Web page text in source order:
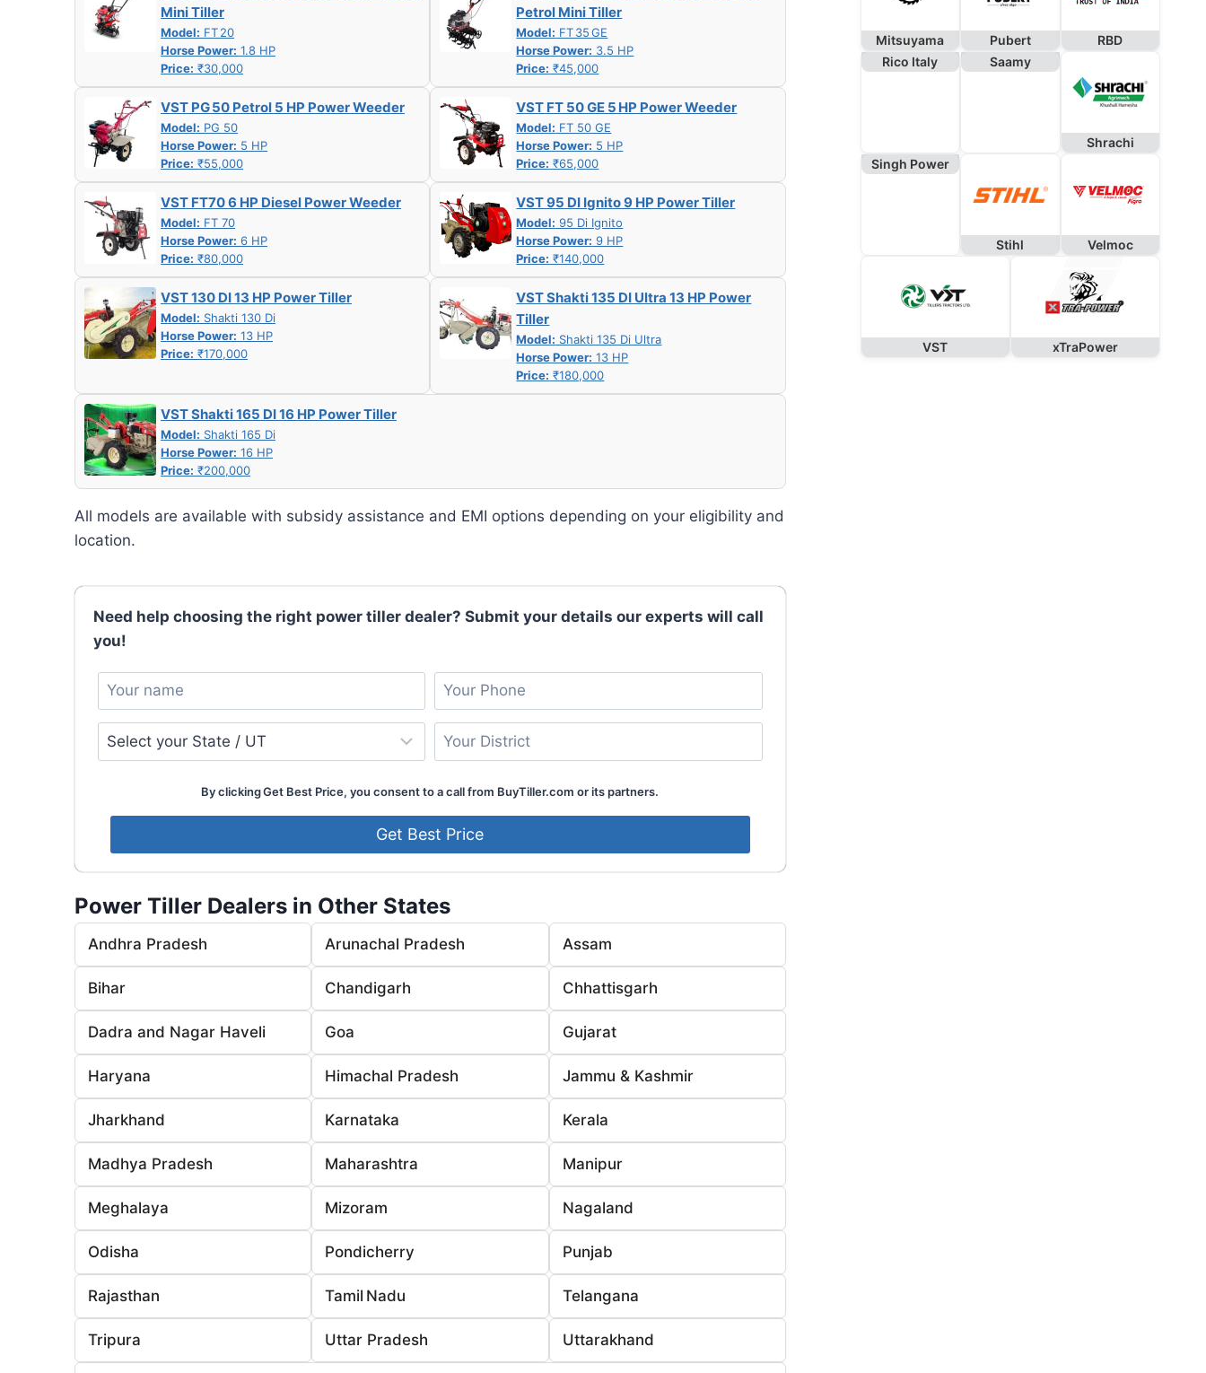
Mini Tiller
Model: FT 20
Horse Power: 1.8 HP
Price: ₹30,000
Petrol Mini Tiller
Model: FT 35 GE
Horse Power: 3.5 HP
Price: ₹45,000
VST PG 50 Petrol 5 HP Power Weeder
Model: PG 50
Horse Power: 5 HP
Price: ₹55,000
VST FT 50 GE 5 HP Power Weeder
Model: FT 50 GE
Horse Power: 5 HP
Price: ₹65,000
VST FT70 6 HP Diesel Power Weeder
Model: FT 70
Horse Power: 6 HP
Price: ₹80,000
VST 95 DI Ignito 9 HP Power Tiller
Model: 95 Di Ignito
Horse Power: 9 HP
Price: ₹140,000
VST 130 DI 13 HP Power Tiller
Model: Shakti 130 Di
Horse Power: 13 HP
Price: ₹170,000
VST Shakti 135 DI Ultra 13 HP Power
Tiller
Model: Shakti 135 Di Ultra
Horse Power: 13 HP
Price: ₹180,000
VST Shakti 165 DI 16 HP Power Tiller
Model: Shakti 165 Di
Horse Power: 16 HP
Price: ₹200,000
All models are available with subsidy assistance and EMI options depending on your eligibility and
location.
Need help choosing the right power tiller dealer? Submit your details our experts will call
you!
By clicking Get Best Price, you consent to a call from BuyTiller.com or its partners.
Power Tiller Dealers in Other States
Andhra Pradesh Arunachal Pradesh Assam
Bihar Chandigarh Chhattisgarh
Dadra and Nagar Haveli Goa Gujarat
Haryana Himachal Pradesh Jammu & Kashmir
Jharkhand Karnataka Kerala
Madhya Pradesh Maharashtra Manipur
Meghalaya Mizoram Nagaland
Odisha Pondicherry Punjab
Rajasthan Tamil Nadu Telangana
Tripura Uttar Pradesh Uttarakhand
Mitsuyama Pubert
RBD
Rico Italy
Saamy
Shrachi
Singh Power
Stihl Velmoc
VST xTraPower